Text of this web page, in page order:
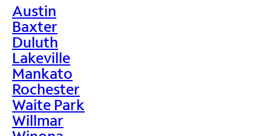
Austin
Baxter
Duluth
Lakeville
Mankato
Rochester
Waite Park
Willmar